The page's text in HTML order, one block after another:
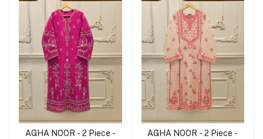
Add to cart
AGHA NOOR - 2 Piece - Add to cart
AGHA NOOR - 2 Piece -